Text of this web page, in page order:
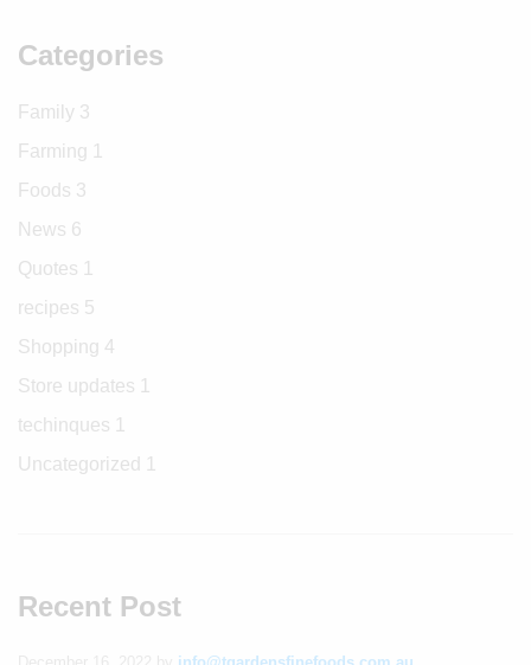
Categories
Family 3
Farming 1
Foods 3
News 6
Quotes 1
recipes 5
Shopping 4
Store updates 1
techinques 1
Uncategorized 1
Recent Post
info@tgardensfinefoods.com.au